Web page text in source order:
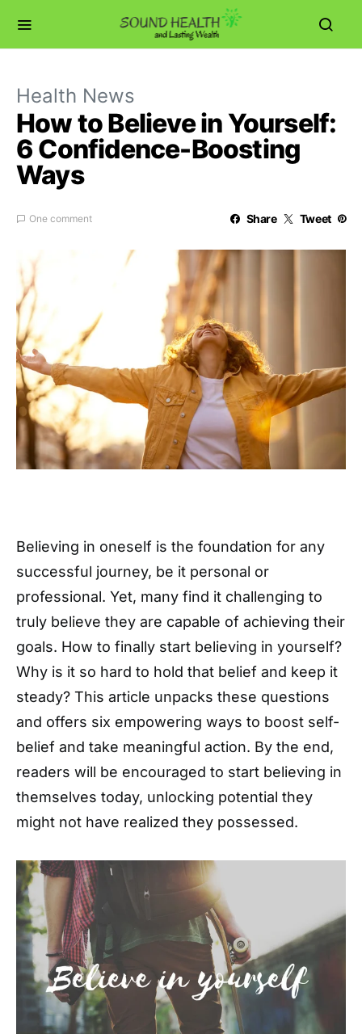
Health News
How to Believe in Yourself:
6 Confidence-Boosting
Ways
One comment Share Tweet
Believing in oneself is the foundation for any
successful journey, be it personal or
professional. Yet, many find it challenging to
truly believe they are capable of achieving their
goals. How to finally start believing in yourself?
Why is it so hard to hold that belief and keep it
steady? This article unpacks these questions
and offers six empowering ways to boost self-
belief and take meaningful action. By the end,
readers will be encouraged to start believing in
themselves today, unlocking potential they
might not have realized they possessed.